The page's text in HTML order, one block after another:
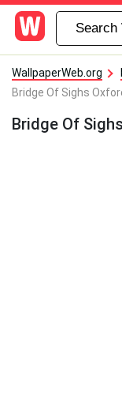
WallpaperWeb.org
Bridge Of Sighs
Bridge Of